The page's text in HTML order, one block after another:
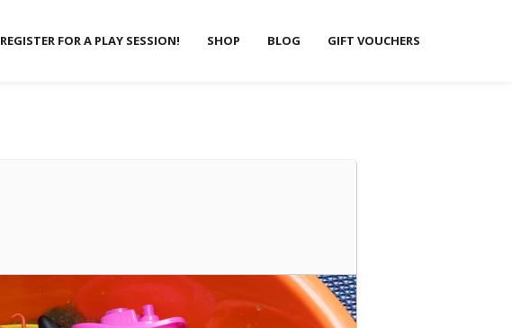
REGISTER FOR A PLAY SESSION! SHOP BLOG GIFT VOUCHERS